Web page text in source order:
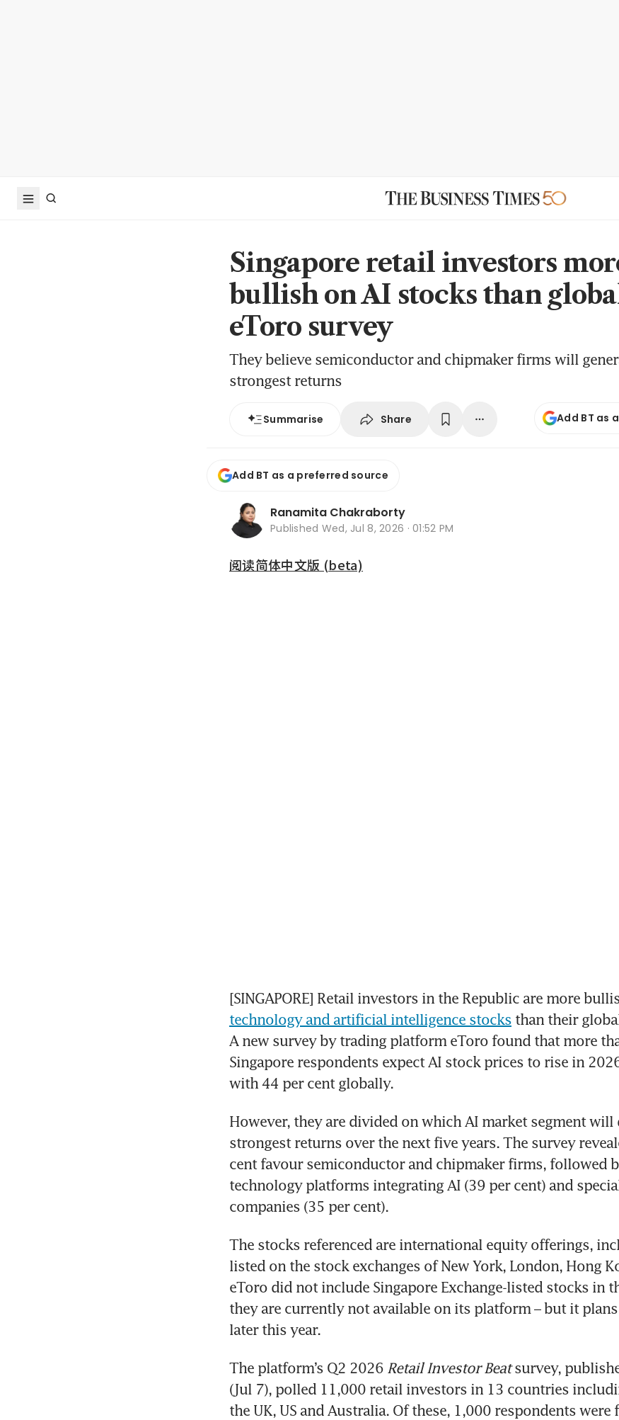
Singapore retail investors
bullish on AI stocks than
eToro survey
They believe semiconductor and chipmaker firms will
strongest returns
Summarise Share Add BT as
Add BT as a preferred source
Ranamita Chakraborty
Published Wed, Jul 8, 2026 · 01:52 PM
阅读简体中文版 (beta)
technology and artificial intelligence stocks than their
A new survey by trading platform eToro found that more
Singapore respondents expect AI stock prices to rise in
with 44 per cent globally.
However, they are divided on which AI market segment will
strongest returns over the next five years. The survey
cent favour semiconductor and chipmaker firms, followed
technology platforms integrating AI (39 per cent) and
companies (35 per cent).
The stocks referenced are international equity offerings,
listed on the stock exchanges of New York, London, Hong
eToro did not include Singapore Exchange-listed stocks in
they are currently not available on its platform – but it
later this year.
The platform’s Q2 2026 Retail Investor Beat survey,
(Jul 7), polled 11,000 retail investors in 13 countries
the UK, US and Australia. Of these, 1,000 respondents were